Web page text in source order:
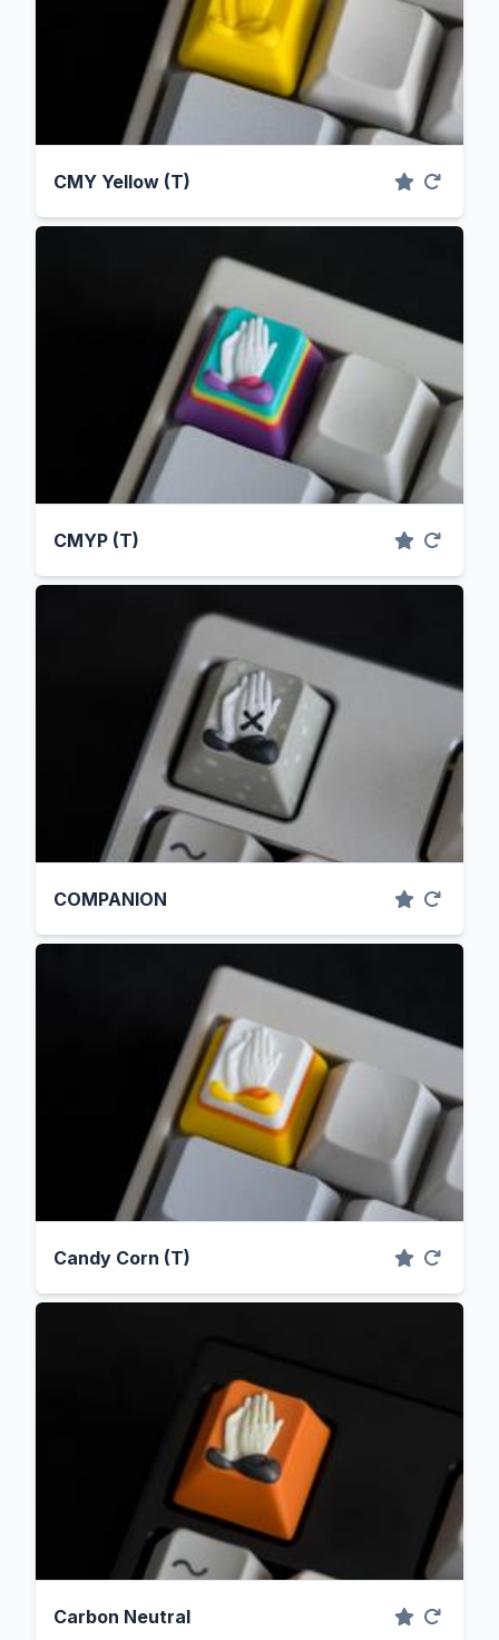
CMY Yellow (T)
CMYP (T)
COMPANION
Candy Corn (T)
Carbon Neutral